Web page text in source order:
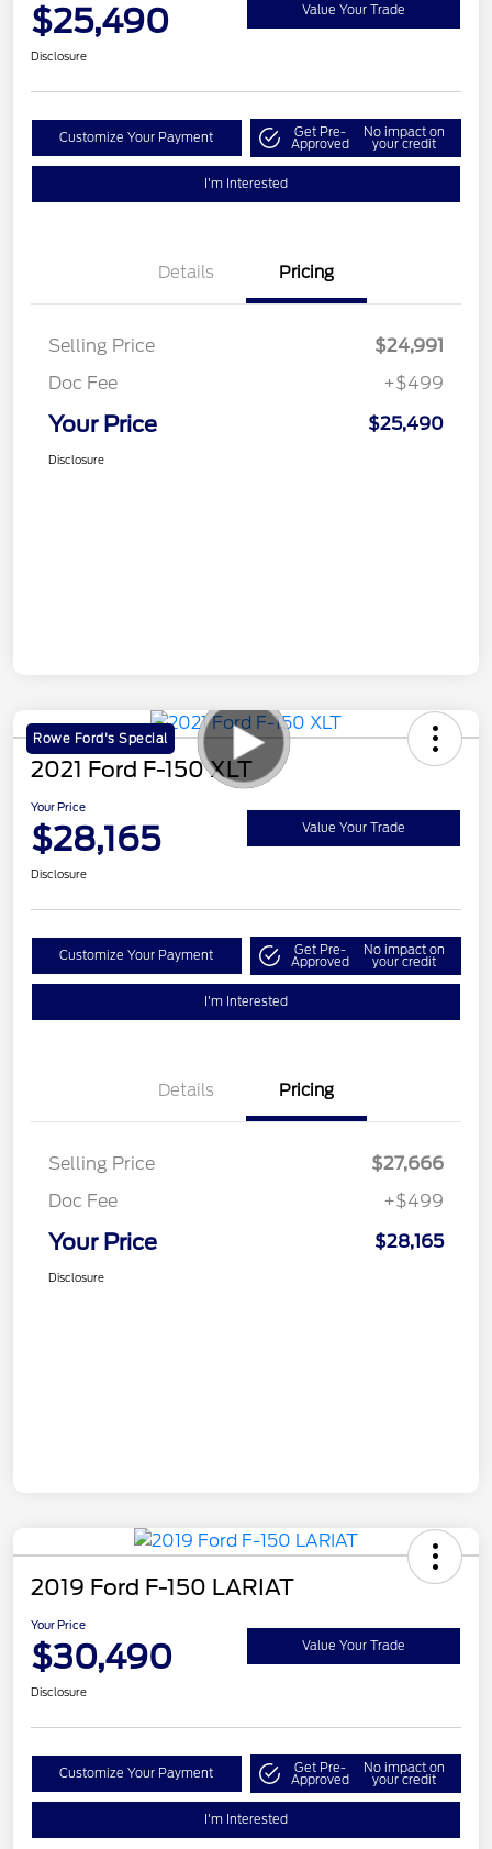
$25,490 Value Your Trade
Disclosure
Customize Your Payment Get Pre-
Approved
No impact on
your credit
I'm Interested
Details Pricing
Selling Price
$24,991
Doc Fee
+$499
Your Price $25,490
Disclosure
Rowe Ford's Special
2021 Ford F-150 XLT
Your Price
$28,165 Value Your Trade
Disclosure
Customize Your Payment Get Pre-
Approved
No impact on
your credit
I'm Interested
Details Pricing
Selling Price
$27,666
Doc Fee
+$499
Your Price $28,165
Disclosure
2019 Ford F-150 LARIAT
Your Price
$30,490 Value Your Trade
Disclosure
Customize Your Payment Get Pre-
Approved
No impact on
your credit
I'm Interested